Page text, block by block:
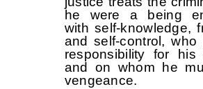
he were a being
with self-knowledge,
and self-control, who
responsibility for his
and on whom he
vengeance.